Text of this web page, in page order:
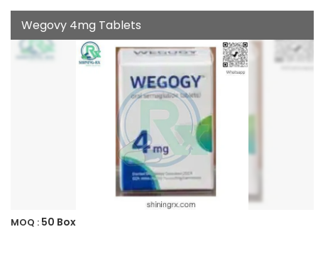
Wegovy 4mg Tablets
MOQ : 50 Box